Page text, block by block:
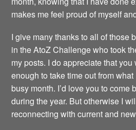
makes me feel proud of myself
I give many thanks to all of those
in the AtoZ Challenge who took
my posts. I do appreciate that you
enough to take time out from
busy month. I’d love you to come
during the year. But otherwise I
reconnecting with current and